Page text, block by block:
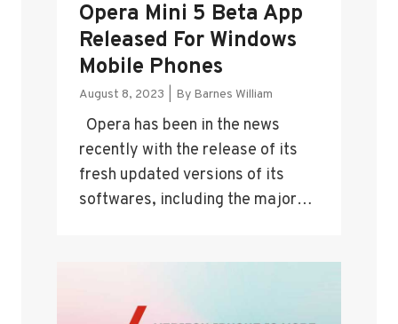
Opera Mini 5 Beta App
Released For Windows
Mobile Phones
August 8, 2023 By Barnes William
Opera has been in the news
recently with the release of its
fresh updated versions of its
softwares, including the major…